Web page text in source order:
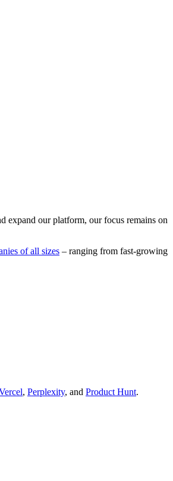
expand our platform, our focus remains on
of all sizes – ranging from fast-growing
, Perplexity, and Product Hunt.